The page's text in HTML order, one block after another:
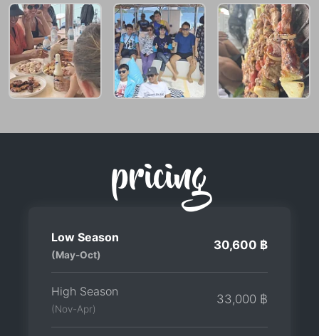
pricing
Low Season
(May-Oct)
30,600 ฿
High Season
(Nov-Apr)
33,000 ฿